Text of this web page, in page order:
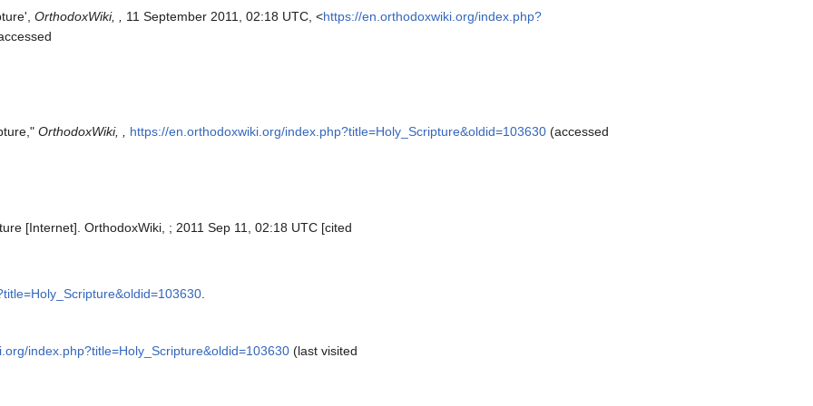
OrthodoxWiki, , 11 September 2011, 02:18 UTC, <https://en.orthodoxwiki.org/index.php?
OrthodoxWiki, , https://en.orthodoxwiki.org/index.php?title=Holy_Scripture&oldid=103630 (accessed
[Internet]. OrthodoxWiki, ; 2011 Sep 11, 02:18 UTC [cited
index.php?title=Holy_Scripture&oldid=103630 (last visited